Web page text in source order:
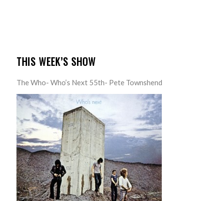
THIS WEEK’S SHOW
The Who- Who’s Next 55th- Pete Townshend